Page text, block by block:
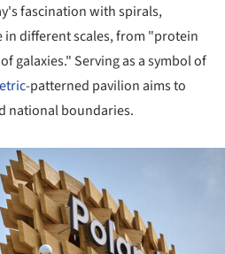
fascination with spirals,
in different scales, from "protein
galaxies." Serving as a symbol of
-patterned pavilion aims to
national boundaries.